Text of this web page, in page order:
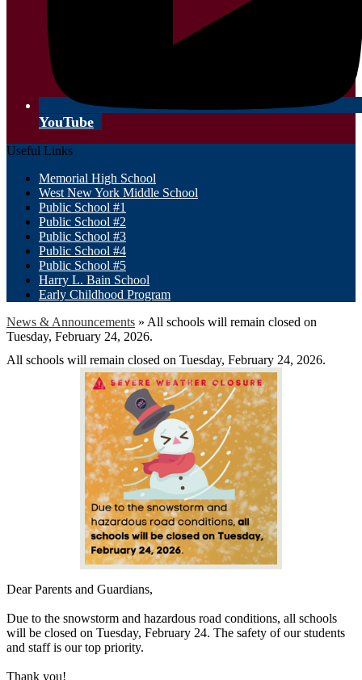
YouTube
Useful Links
Memorial High School
West New York Middle School
Public School #1
Public School #2
Public School #3
Public School #4
Public School #5
Harry L. Bain School
Early Childhood Program
News & Announcements » All schools will remain closed on
Tuesday, February 24, 2026.
All schools will remain closed on Tuesday, February 24, 2026.
Dear Parents and Guardians,
Due to the snowstorm and hazardous road conditions, all schools
will be closed on Tuesday, February 24. The safety of our students
and staff is our top priority.
Thank you!